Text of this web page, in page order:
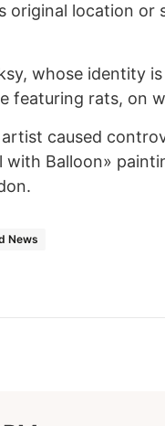
original location or
whose identity
featuring rats, on
caused
with Balloon»
News